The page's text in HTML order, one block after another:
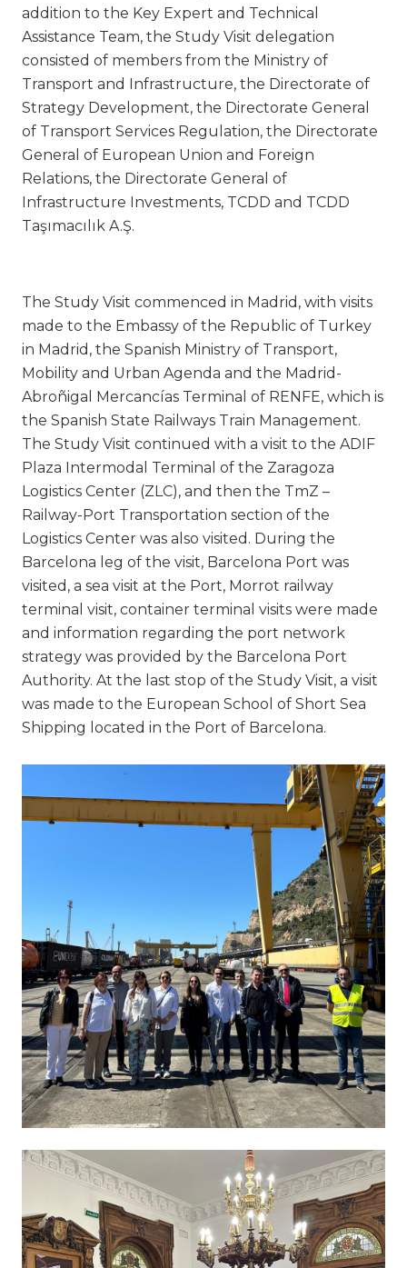
addition to the Key Expert and Technical
Assistance Team, the Study Visit delegation
consisted of members from the Ministry of
Transport and Infrastructure, the Directorate of
Strategy Development, the Directorate General
of Transport Services Regulation, the Directorate
General of European Union and Foreign
Relations, the Directorate General of
Infrastructure Investments, TCDD and TCDD
Taşımacılık A.Ş.
The Study Visit commenced in Madrid, with visits
made to the Embassy of the Republic of Turkey
in Madrid, the Spanish Ministry of Transport,
Mobility and Urban Agenda and the Madrid-
Abroñigal Mercancías Terminal of RENFE, which is
the Spanish State Railways Train Management.
The Study Visit continued with a visit to the ADIF
Plaza Intermodal Terminal of the Zaragoza
Logistics Center (ZLC), and then the TmZ –
Railway-Port Transportation section of the
Logistics Center was also visited. During the
Barcelona leg of the visit, Barcelona Port was
visited, a sea visit at the Port, Morrot railway
terminal visit, container terminal visits were made
and information regarding the port network
strategy was provided by the Barcelona Port
Authority. At the last stop of the Study Visit, a visit
was made to the European School of Short Sea
Shipping located in the Port of Barcelona.